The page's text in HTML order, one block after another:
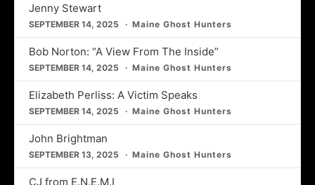
Jenny Stewart
SEPTEMBER 14, 2025 Maine Ghost Hunters
Bob Norton: “A View From The Inside”
SEPTEMBER 14, 2025 Maine Ghost Hunters
Elizabeth Perliss: A Victim Speaks
SEPTEMBER 14, 2025 Maine Ghost Hunters
John Brightman
SEPTEMBER 13, 2025 Maine Ghost Hunters
CJ from E.N.E.M.I